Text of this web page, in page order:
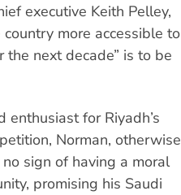
executive Keith Pelley,
more accessible to
next decade” is to be
for Riyadh’s
Norman, otherwise
sign of having a moral
promising his Saudi